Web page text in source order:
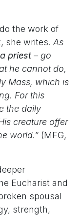
the work of
she writes. As
priest – go
he cannot do,
Mass, which is
For this
the daily
creature offer
world.” (MFG,
Eucharist and
spousal
strength,